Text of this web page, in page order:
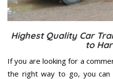
Highest Quality Car
to
If you are looking for a
the right way to go, you can